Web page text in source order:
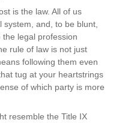
is the law. All of us
and, to be blunt,
legal profession
rule of law is not just
following them even
tug at your heartstrings
of which party is more
resemble the Title IX